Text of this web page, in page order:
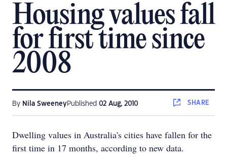
Housing values fall
for first time since
2008
By Nila SweeneyPublished 02 Aug, 2010 SHARE
Dwelling values in Australia's cities have fallen for the
first time in 17 months, according to new data.